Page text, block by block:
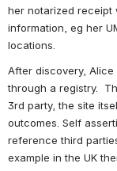
her notarized receipt
information, eg her
locations.
After discovery,
through a registry.
3rd party, the site
outcomes. Self
reference third
example in the UK